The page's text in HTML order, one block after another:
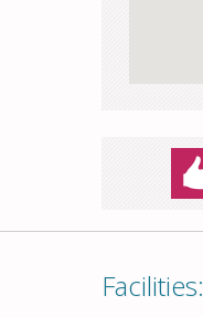
Facilities: